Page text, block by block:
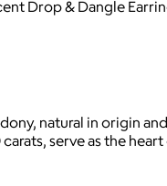
Drop & Dangle
natural in origin
serve as the